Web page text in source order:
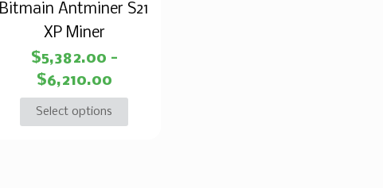
Bitmain Antminer S21
XP Miner
$5,382.00 –
$6,210.00
Select options